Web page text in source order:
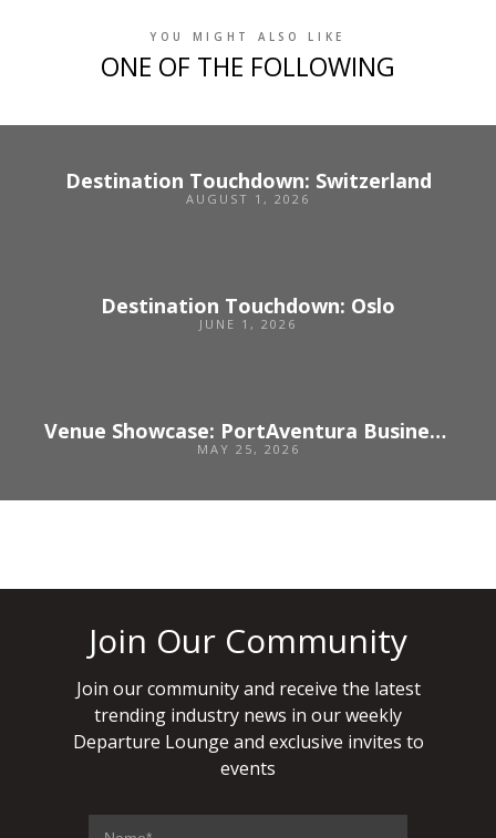
YOU MIGHT ALSO LIKE
ONE OF THE FOLLOWING
Destination Touchdown: Switzerland
AUGUST 1, 2026
Destination Touchdown: Oslo
JUNE 1, 2026
Venue Showcase: PortAventura Business & Events: Where business meets experience
MAY 25, 2026
Join Our Community
Join our community and receive the latest
trending industry news in our weekly
Departure Lounge and exclusive invites to
events